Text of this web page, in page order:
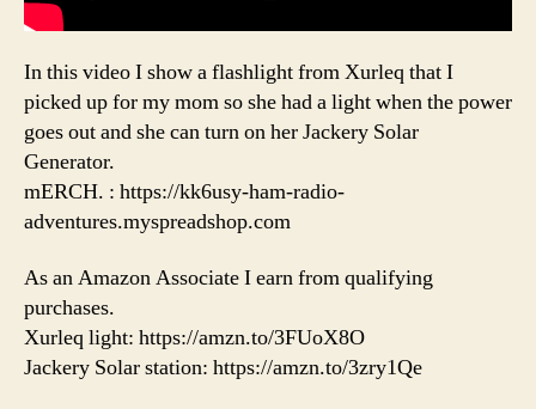
In this video I show a flashlight from Xurleq that I
picked up for my mom so she had a light when the power
goes out and she can turn on her Jackery Solar
Generator.
mERCH. : https://kk6usy-ham-radio-
adventures.myspreadshop.com
As an Amazon Associate I earn from qualifying
purchases.
Xurleq light: https://amzn.to/3FUoX8O
Jackery Solar station: https://amzn.to/3zry1Qe